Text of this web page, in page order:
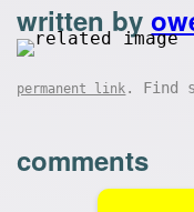
written by
permanent link . Find
comments